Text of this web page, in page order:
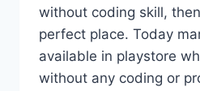
without coding skill,
perfect place. Today
available in playstore
without any coding or